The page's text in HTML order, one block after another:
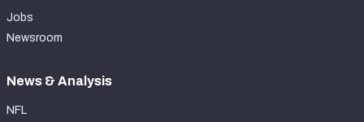
Jobs
Newsroom
News & Analysis
NFL